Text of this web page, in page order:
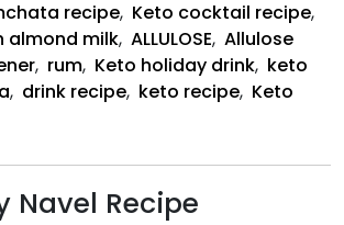
recipe, Keto cocktail recipe,
almond milk, ALLULOSE, Allulose
, rum, Keto holiday drink, keto
, drink recipe, keto recipe, Keto
Navel Recipe